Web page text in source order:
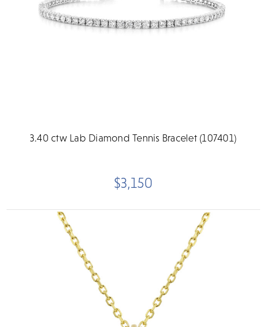
3.40 ctw Lab Diamond Tennis Bracelet (107401)
$3,150